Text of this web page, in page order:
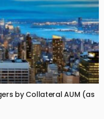
by Collateral AUM (as